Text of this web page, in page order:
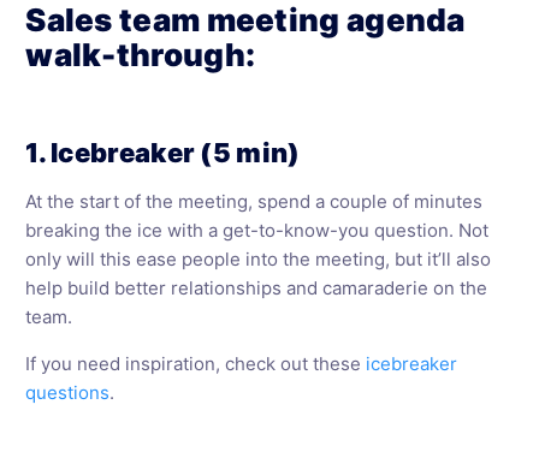
Sales team meeting agenda
walk-through:
1. Icebreaker (5 min)
At the start of the meeting, spend a couple of minutes
breaking the ice with a get-to-know-you question. Not
only will this ease people into the meeting, but it’ll also
help build better relationships and camaraderie on the
team.
If you need inspiration, check out these icebreaker
questions.